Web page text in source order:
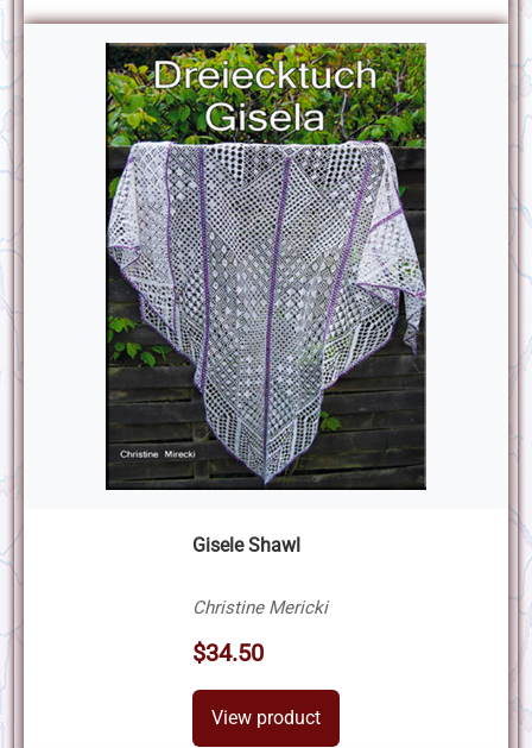
Gisele Shawl
Christine Mericki
$34.50
View product